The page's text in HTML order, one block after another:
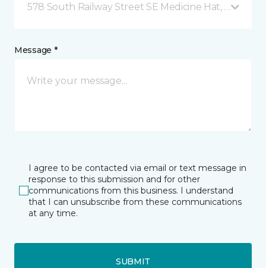
578 South Railway Street SE Medicine Hat, AB
Message *
I agree to be contacted via email or text message in
response to this submission and for other
communications from this business. I understand
that I can unsubscribe from these communications
at any time.
SUBMIT